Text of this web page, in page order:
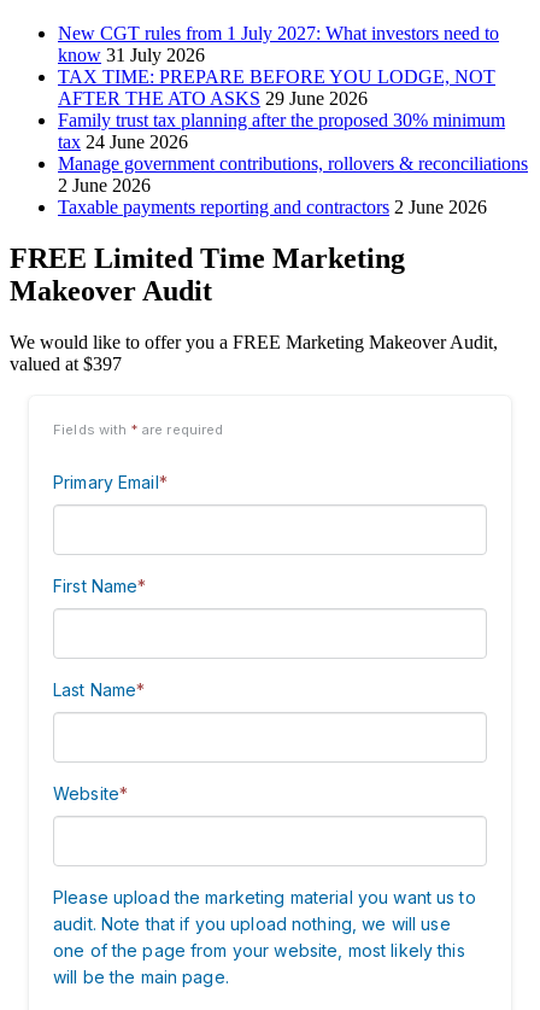
New CGT rules from 1 July 2027: What investors need to
know 31 July 2026
TAX TIME: PREPARE BEFORE YOU LODGE, NOT
AFTER THE ATO ASKS 29 June 2026
Family trust tax planning after the proposed 30% minimum
tax 24 June 2026
Manage government contributions, rollovers & reconciliations
2 June 2026
Taxable payments reporting and contractors 2 June 2026
FREE Limited Time Marketing
Makeover Audit
We would like to offer you a FREE Marketing Makeover Audit,
valued at $397